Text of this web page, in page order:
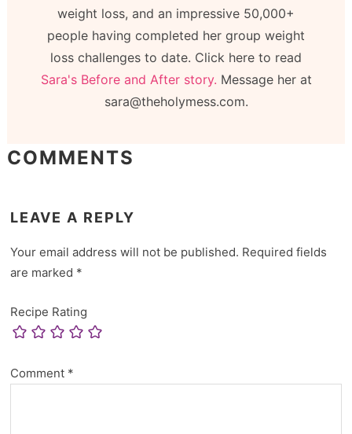
weight loss, and an impressive 50,000+
people having completed her group weight
loss challenges to date. Click here to read
Sara's Before and After story. Message her at
sara@theholymess.com.
COMMENTS
LEAVE A REPLY
Your email address will not be published. Required fields
are marked *
Recipe Rating
Comment *